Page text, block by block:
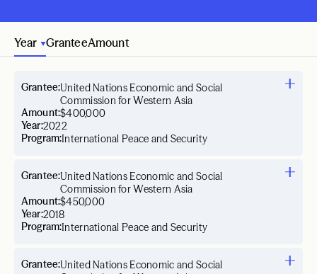
Year GranteeAmount
Year:2022
Grantee:United Nations Economic and Social
Commission for Western Asia
Amount:$400,000
Program:International Peace and Security
Year:2018
Grantee:United Nations Economic and Social
Commission for Western Asia
Amount:$450,000
Program:International Peace and Security
Grantee:United Nations Economic and Social